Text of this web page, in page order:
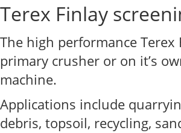
Terex Finlay
The high performance
primary crusher or on it’s
machine.
Applications include
debris, topsoil, recycling,